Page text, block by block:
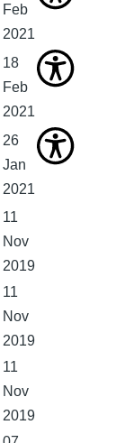
Feb
2021
18
Feb
2021
26
Jan
2021
11
Nov
2019
11
Nov
2019
11
Nov
2019